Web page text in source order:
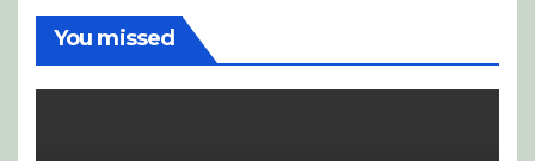
You missed